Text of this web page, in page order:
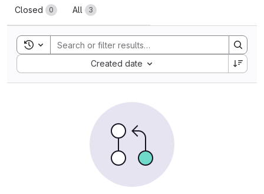
Closed 0 All 3
Toggle search history
Created date
Sort by: